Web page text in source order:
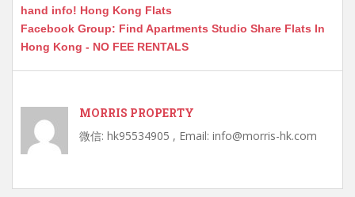
hand info! Hong Kong Flats
Facebook Group: Find Apartments Studio Share Flats In
Hong Kong - NO FEE RENTALS
MORRIS PROPERTY
微信: hk95534905 , Email: info@morris-hk.com